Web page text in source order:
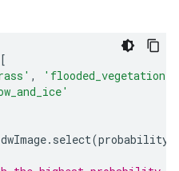
[
, 'flooded_vegetation'
dwImage. select(